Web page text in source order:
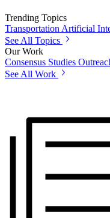
Trending Topics
Transportation Artificial
See All Topics
Our Work
Consensus Studies
See All Work